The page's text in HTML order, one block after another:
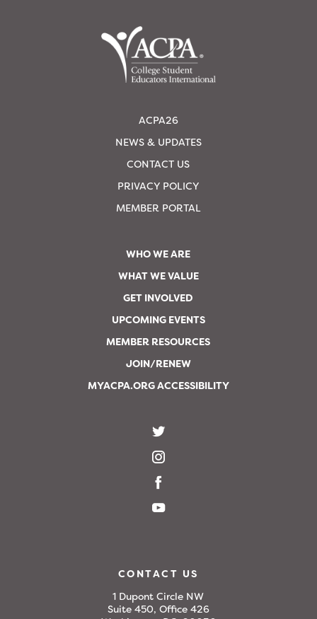
ACPA26
NEWS & UPDATES
CONTACT US
PRIVACY POLICY
MEMBER PORTAL
WHO WE ARE
WHAT WE VALUE
GET INVOLVED
UPCOMING EVENTS
MEMBER RESOURCES
JOIN/RENEW
MYACPA.ORG ACCESSIBILITY
CONTACT US
1 Dupont Circle NW
Suite 450, Office 426